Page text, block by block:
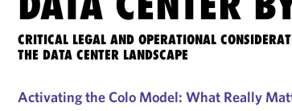
CRITICAL LEGAL AND OPERATIONAL
THE DATA CENTER LANDSCAPE
Activating the Colo Model: What Really